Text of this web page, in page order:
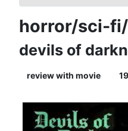
horror/sci-
devils of
review with movie